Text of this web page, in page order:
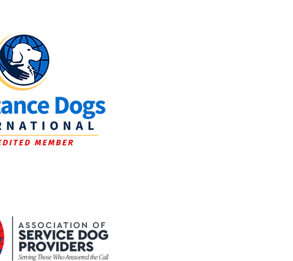
The Journey of a Service
Dog at New Life K9s: From
Puppy to Partner